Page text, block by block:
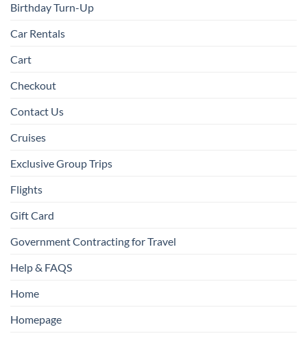
Birthday Turn-Up
Car Rentals
Cart
Checkout
Contact Us
Cruises
Exclusive Group Trips
Flights
Gift Card
Government Contracting for Travel
Help & FAQS
Home
Homepage